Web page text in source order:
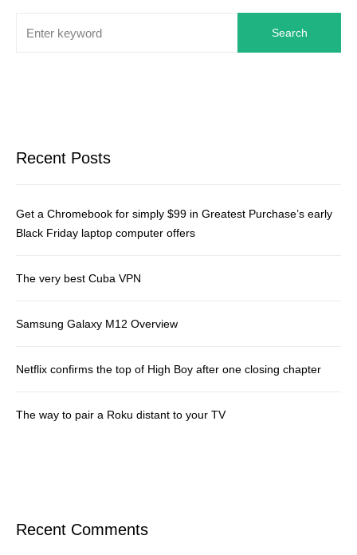
Search
Recent Posts
Get a Chromebook for simply $99 in Greatest Purchase’s early
Black Friday laptop computer offers
The very best Cuba VPN
Samsung Galaxy M12 Overview
Netflix confirms the top of High Boy after one closing chapter
The way to pair a Roku distant to your TV
Recent Comments